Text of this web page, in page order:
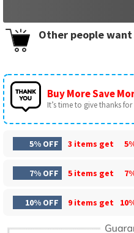
Other people
Buy More Save
It’s time to give thanks
5% OFF 3 items get
7% OFF 5 items get
10% OFF 9 items get